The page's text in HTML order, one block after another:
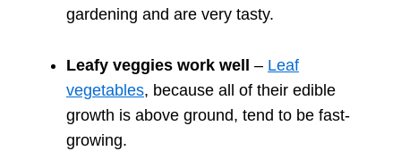
gardening and are very tasty.
Leafy veggies work well – Leaf
vegetables, because all of their edible
growth is above ground, tend to be fast-
growing.